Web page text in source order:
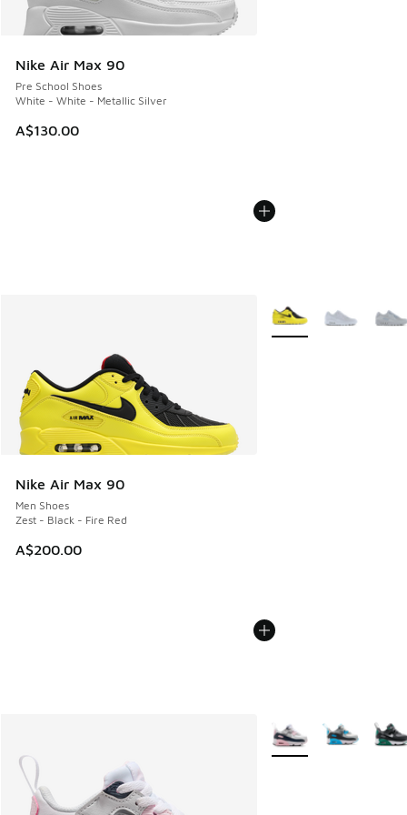
Nike Air Max 90
Pre School Shoes
White - White - Metallic Silver
A$130.00
Nike Air Max 90
Men Shoes
Zest - Black - Fire Red
A$200.00
More Colors Available
More Colors Available